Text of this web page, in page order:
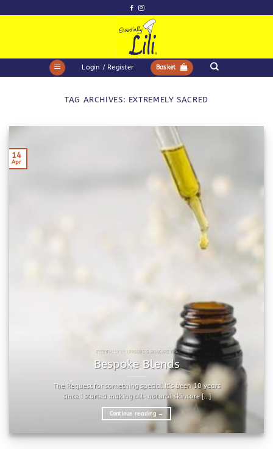
to
Login / Register Basket
TAG ARCHIVES: EXTREMELY SACRED
ESSENTIALLY LILI PRODUCTS SKINCARE TIPS
Bespoke Blends
The Request for something special It’s been 10 years
since I started making all-natural skincare [...]
Continue reading →
14
Apr